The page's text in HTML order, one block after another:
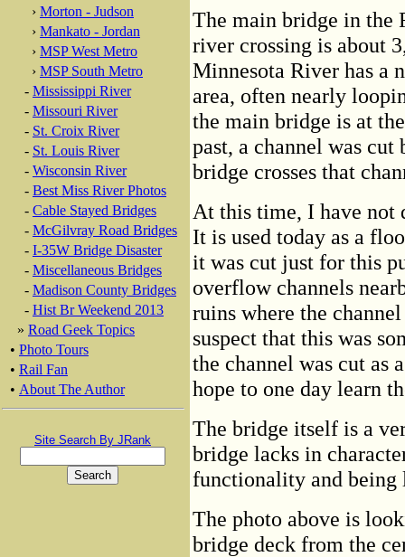
› Morton - Judson
› Mankato - Jordan
› MSP West Metro
› MSP South Metro
- Mississippi River
- Missouri River
- St. Croix River
- St. Louis River
- Wisconsin River
- Best Miss River Photos
- Cable Stayed Bridges
- McGilvray Road Bridges
- I-35W Bridge Disaster
- Miscellaneous Bridges
- Madison County Bridges
- Hist Br Weekend 2013
» Road Geek Topics
• Photo Tours
• Rail Fan
• About The Author
Site Search By JRank
The main bridge in the
river crossing is about
Minnesota River has a
area, often nearly
the main bridge is at
past, a channel was
bridge crosses that
At this time, I have not
It is used today as a
it was cut just for this
overflow channels
ruins where the
suspect that this was
the channel was cut
hope to one day learn
The bridge itself is a
bridge lacks in
functionality and being
The photo above is
bridge deck from the